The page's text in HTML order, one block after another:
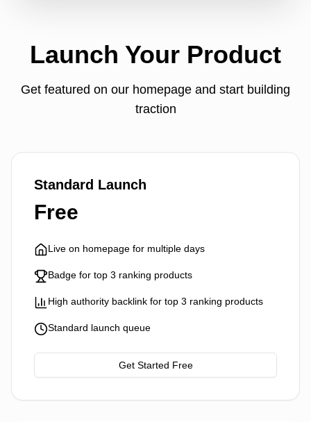
Launch Your Product
Get featured on our homepage and start building
traction
Standard Launch
Free
Live on homepage for multiple days
Badge for top 3 ranking products
High authority backlink for top 3 ranking products
Standard launch queue
Get Started Free